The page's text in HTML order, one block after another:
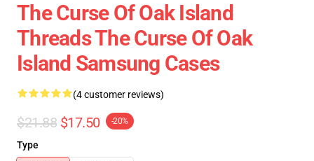
The Curse Of Oak Island
Threads The Curse Of Oak
Island Samsung Cases
(4 customer reviews)
$21.88 $17.50 -20%
Type